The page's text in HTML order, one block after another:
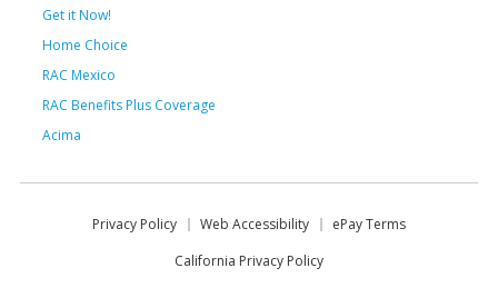
Get it Now!
Home Choice
RAC Mexico
RAC Benefits Plus Coverage
Acima
Privacy Policy Web Accessibility
ePay Terms
California Privacy Policy